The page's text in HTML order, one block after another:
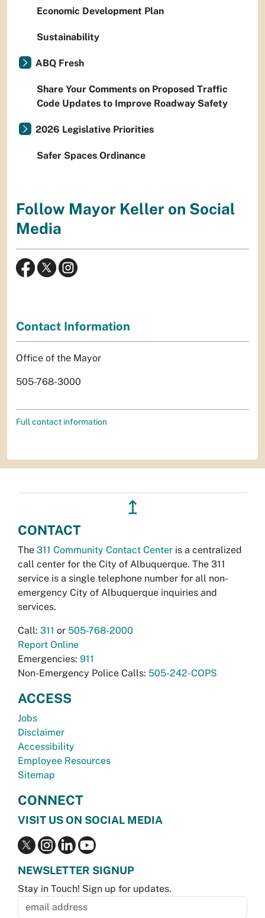
Economic Development Plan
Sustainability
ABQ Fresh
Share Your Comments on Proposed Traffic
Code Updates to Improve Roadway Safety
2026 Legislative Priorities
Safer Spaces Ordinance
Follow Mayor Keller on Social
Media
Contact Information
Office of the Mayor
505-768-3000
Full contact information
↥
CONTACT
The 311 Community Contact Center is a centralized
call center for the City of Albuquerque. The 311
service is a single telephone number for all non-
emergency City of Albuquerque inquiries and
services.
Call: 311 or 505-768-2000
Report Online
Emergencies: 911
Non-Emergency Police Calls: 505-242-COPS
ACCESS
Jobs
Disclaimer
Accessibility
Employee Resources
Sitemap
CONNECT
VISIT US ON SOCIAL MEDIA
NEWSLETTER SIGNUP
Stay in Touch! Sign up for updates.